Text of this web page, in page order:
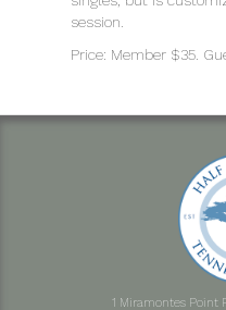
session.
Price: Member $35.
1 Miramontes Point